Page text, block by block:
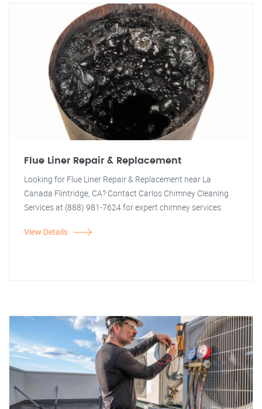
Flue Liner Repair & Replacement
Looking for Flue Liner Repair & Replacement near La
Canada Flintridge, CA? Contact Carlos Chimney Cleaning
Services at (888) 981-7624 for expert chimney services.
View Details